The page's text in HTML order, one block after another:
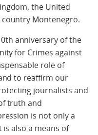
the United
country Montenegro.
anniversary of the
for Crimes against
role of
to reaffirm our
journalists and
truth and
is not only a
also a means of